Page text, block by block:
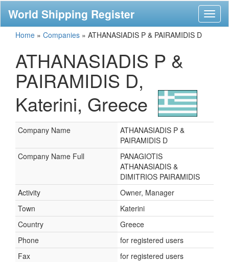
World Shipping Register
Home » Companies » ATHANASIADIS P & PAIRAMIDIS D
ATHANASIADIS P &
PAIRAMIDIS D,
Katerini, Greece
Company Name
ATHANASIADIS P &
PAIRAMIDIS D
Company Name Full
PANAGIOTIS
ATHANASIADIS &
DIMITRIOS PAIRAMIDIS
Activity
Owner, Manager
Town
Katerini
Country
Greece
Phone
for registered users
Fax
for registered users